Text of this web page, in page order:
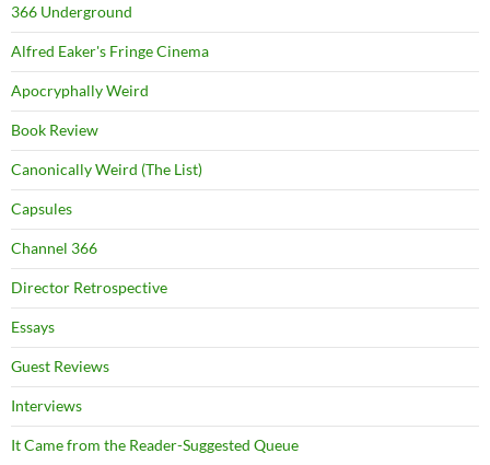
366 Underground
Alfred Eaker's Fringe Cinema
Apocryphally Weird
Book Review
Canonically Weird (The List)
Capsules
Channel 366
Director Retrospective
Essays
Guest Reviews
Interviews
It Came from the Reader-Suggested Queue